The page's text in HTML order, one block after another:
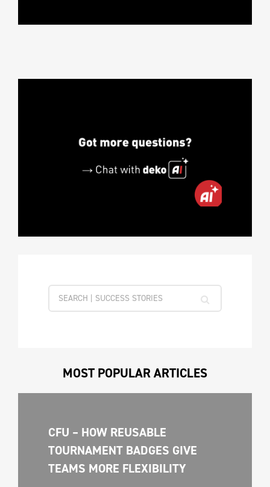
MOST POPULAR ARTICLES
CFU – HOW REUSABLE
TOURNAMENT BADGES GIVE
TEAMS MORE FLEXIBILITY